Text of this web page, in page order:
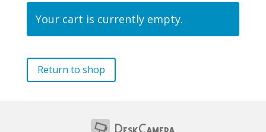
Your cart is currently empty.
Return to shop